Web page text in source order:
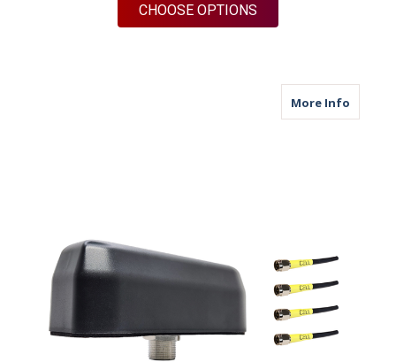
CHOOSE OPTIONS
More Infoabout